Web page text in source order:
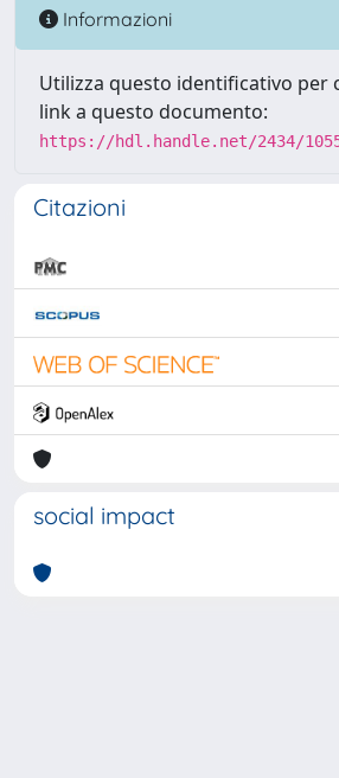
Informazioni
Utilizza questo identificativo per
link a questo documento:
https://hdl.handle.net/2434/
Citazioni
social impact